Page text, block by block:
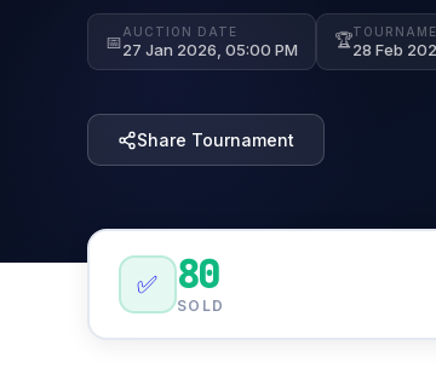
📅AUCTION DATE
27 Jan 2026, 05:00 PM
🏆
28 Feb
Share Tournament
✅ 80
SOLD